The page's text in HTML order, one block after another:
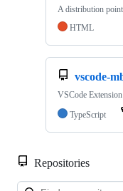
A distribution
HTML
vscode-
VSCode
TypeScript
Repositories